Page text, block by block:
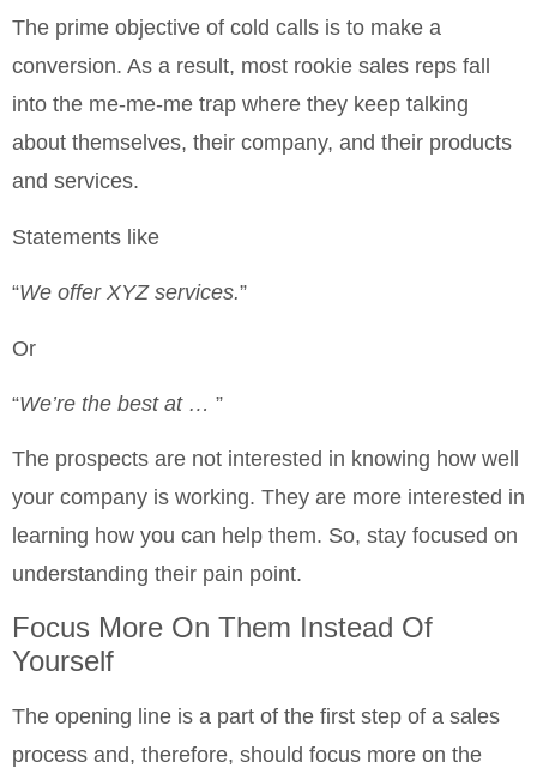
The prime objective of cold calls is to make a
conversion. As a result, most rookie sales reps fall
into the me-me-me trap where they keep talking
about themselves, their company, and their products
and services.
Statements like
“We offer XYZ services.”
Or
“We’re the best at … ”
The prospects are not interested in knowing how well
your company is working. They are more interested in
learning how you can help them. So, stay focused on
understanding their pain point.
Focus More On Them Instead Of
Yourself
The opening line is a part of the first step of a sales
process and, therefore, should focus more on the